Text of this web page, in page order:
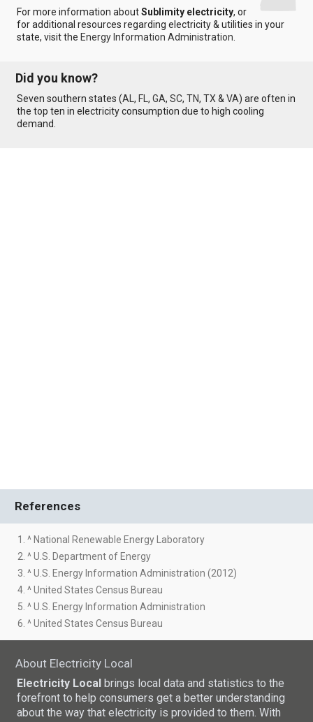
For more information aboutSublimity electricity, or
for additional resources regarding electricity & utilities in your
state, visit the Energy Information Administration
Did you know?
Seven southern states (AL,FL,GA,SC,TN,TX &VA) are often in
the top ten in electricity consumption due to high cooling
demand.
References
1. ^ National Renewable Energy Laboratory
2. ^ U.S. Department of Energy
3. ^ U.S. Energy Information Administration (2012)
4. ^ United States Census Bureau
5. ^ U.S. Energy Information Administration
6. ^ United States Census Bureau
About Electricity Local
Electricity Local brings local data and statistics to the
forefront to help consumers get a better understanding
about the way that electricity is provided to them. With